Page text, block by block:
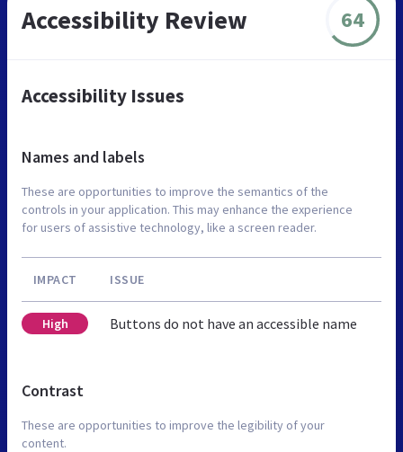
Accessibility Review 64
Accessibility Issues
Names and labels
These are opportunities to improve the semantics of the
controls in your application. This may enhance the experience
for users of assistive technology, like a screen reader.
IMPACT ISSUE
High Buttons do not have an accessible name
Contrast
These are opportunities to improve the legibility of your
content.